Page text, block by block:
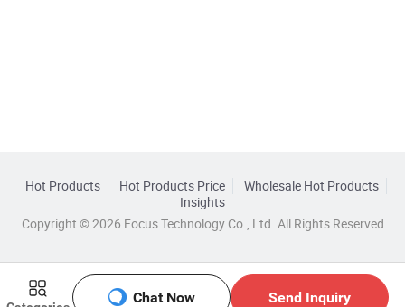
Chat Now Send Inquiry
Hot Products Hot Products Price
Wholesale Hot Products
Insights
Copyright © 2026 Focus Technology Co., Ltd. All Rights Reserved